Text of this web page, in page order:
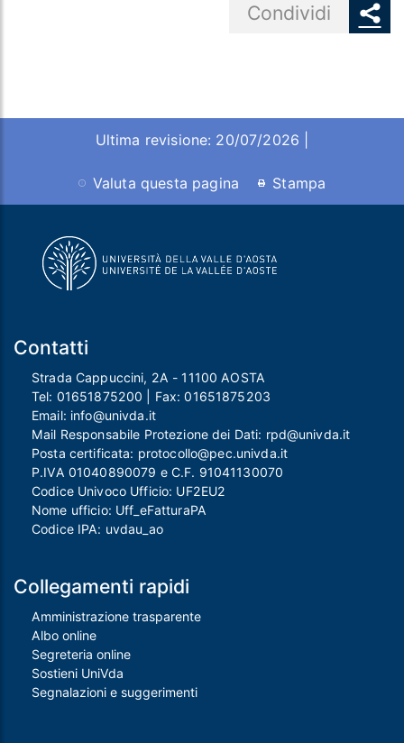
Condividi
Ultima revisione: 20/07/2026 |
Valuta questa pagina Stampa
Contatti
Strada Cappuccini, 2A - 11100 AOSTA
Tel: 01651875200 | Fax:01651875203
Email: info@univda.it
Mail Responsabile Protezione dei Dati: rpd@univda.it
Posta certificata: protocollo@pec.univda.it
P.IVA 01040890079 e C.F. 91041130070
Codice Univoco Ufficio: UF2EU2
Nome ufficio: Uff_eFatturaPA
Codice IPA: uvdau_ao
Collegamenti rapidi
Amministrazione trasparente
Albo online
Segreteria online
Sostieni UniVda
Segnalazioni e suggerimenti